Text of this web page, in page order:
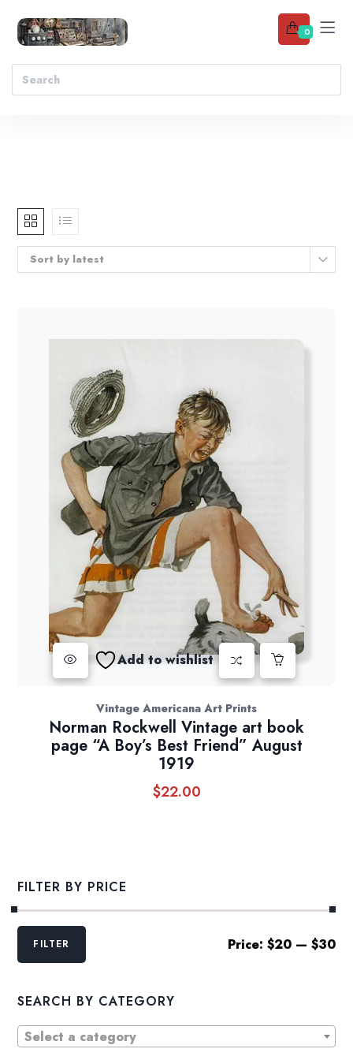
0
Sort by latest
Add to wishlist
Vintage Americana Art Prints
Norman Rockwell Vintage art book
page “A Boy’s Best Friend” August
1919
$22.00
FILTER BY PRICE
Min
MaxFILTER Price: $20— $30
SEARCH BY CATEGORY
Select a category